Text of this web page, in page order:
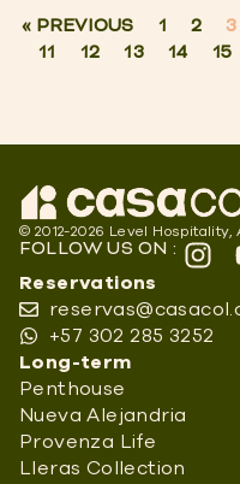
« PREVIOUS 1 2 3
11
12 13 14 15
© 2012-2026 Level
FOLLOW US ON :
Reservations
+57 302 285 3252
Long-term
Penthouse
Nueva Alejandria
Provenza Life
Lleras Collection